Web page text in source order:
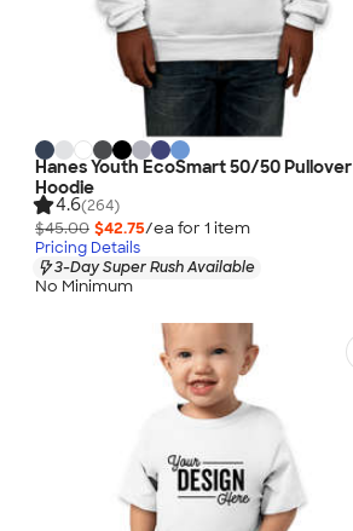
Hanes Youth EcoSmart 50/50 Pullover
Hoodie
4.6(264)
$45.00 $42.75/ea for 1 item
Pricing Details
3-Day Super Rush Available
No Minimum